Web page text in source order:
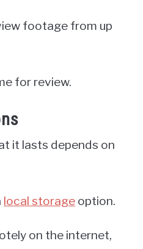
footage from up
for review.
it lasts depends on
local storage option.
on the internet,